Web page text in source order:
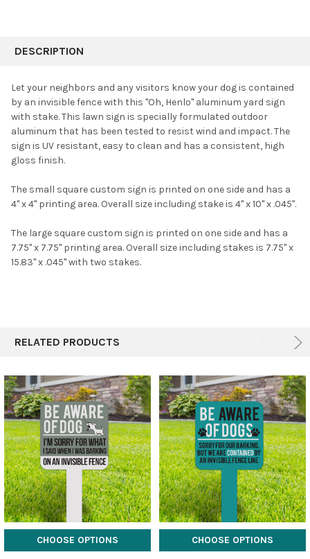
BOUGHT
SELECT
ALL
ADD
SELECTED
DESCRIPTION
Let your neighbors and any visitors know your dog is contained
by an invisible fence with this "Oh, Henlo" aluminum yard sign
with stake. This lawn sign is specially formulated outdoor
aluminum that has been tested to resist wind and impact. The
sign is UV resistant, easy to clean and has a consistent, high
gloss finish.
The small square custom sign is printed on one side and has a
4" x 4" printing area. Overall size including stake is 4" x 10" x .045".
The large square custom sign is printed on one side and has a
7.75" x 7.75" printing area. Overall size including stakes is 7.75" x
15.83" x .045" with two stakes.
RELATED PRODUCTS
CHOOSE OPTIONS CHOOSE OPTIONS